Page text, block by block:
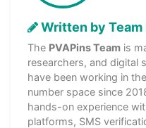
Written by Team
The PVAPins Team is
researchers, and digital
have been working in
number space since
hands-on experience
platforms, SMS